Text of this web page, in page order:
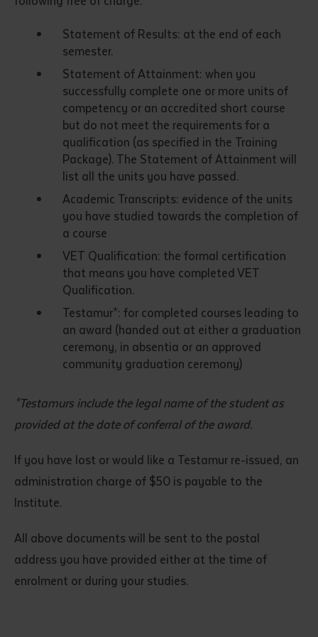
Submit
Statement of Results: at the end of each
semester.
Statement of Attainment: when you
successfully complete one or more units of
competency or an accredited short course
but do not meet the requirements for a
qualification (as specified in the Training
Package). The Statement of Attainment will
list all the units you have passed.
Academic Transcripts: evidence of the units
you have studied towards the completion of
a course
VET Qualification: the formal certification
that means you have completed VET
Qualification.
Testamur*: for completed courses leading to
an award (handed out at either a graduation
ceremony, in absentia or an approved
community graduation ceremony)
*Testamurs include the legal name of the student as
provided at the date of conferral of the award.
If you have lost or would like a Testamur re-issued, an
administration charge of $50 is payable to the
Institute.
All above documents will be sent to the postal
address you have provided either at the time of
enrolment or during your studies.